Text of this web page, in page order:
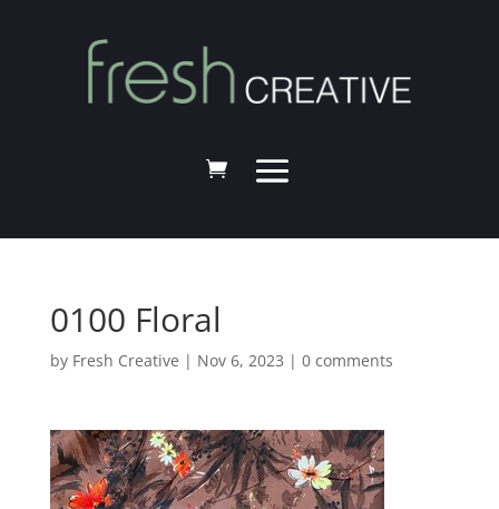
0100 Floral
by Fresh Creative | Nov 6, 2023 | 0 comments